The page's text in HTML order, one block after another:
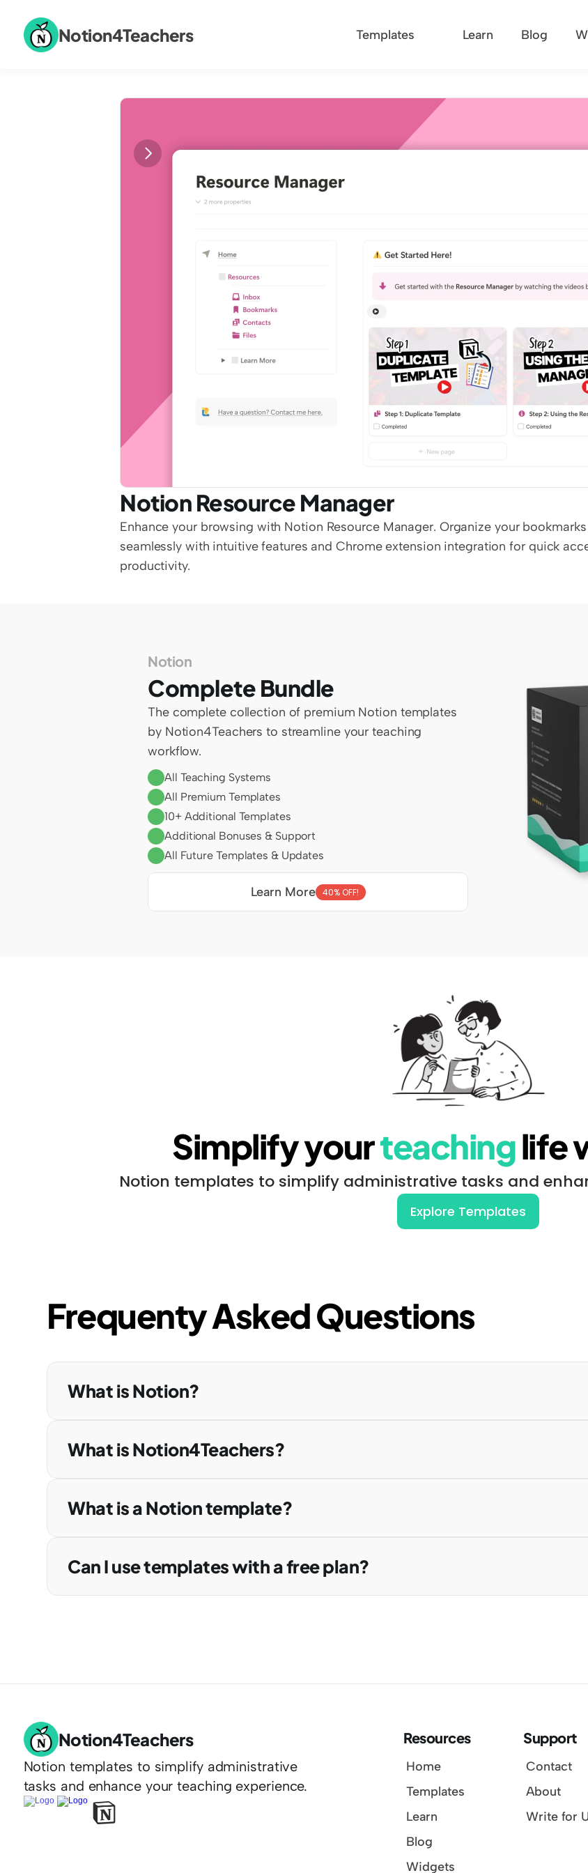
Notion Resource Manager
Enhance your browsing with Notion Resource Manager. Organize your bookmarks
seamlessly with intuitive features and Chrome extension integration for quick
productivity.
Notion4Teachers Templates Learn Blog
Notion
Complete Bundle
The complete collection of premium Notion templates
by Notion4Teachers to streamline your teaching
workflow.
All Teaching Systems
All Premium Templates
10+ Additional Templates
Additional Bonuses & Support
All Future Templates & Updates
Learn More 40% OFF!
Simplify your teaching life
Notion templates to simplify administrative tasks and
Explore Templates
Frequenty Asked Questions
What is Notion?
What is Notion4Teachers?
What is a Notion template?
Can I use templates with a free plan?
Notion4Teachers
Notion templates to simplify administrative
tasks and enhance your teaching experience.
Resources
Home
Templates
Learn
Blog
Widgets
Support
Contact
About
Write for